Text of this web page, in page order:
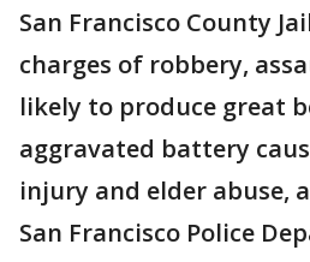
San Francisco County
charges of robbery,
likely to produce great
aggravated battery
injury and elder abuse,
San Francisco Police